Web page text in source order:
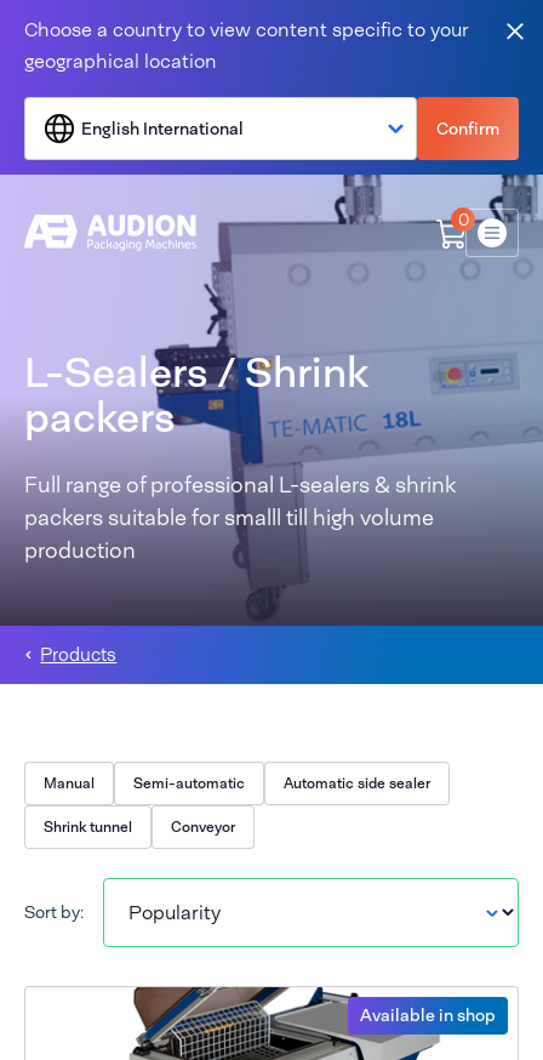
Choose a country to view content specific to your
geographical location
English International Confirm
0
Menu
L-Sealers / Shrink
packers
Full range of professional L-sealers & shrink
packers suitable for smalll till high volume
production
Products
Manual Semi-automatic Automatic side sealer
Shrink tunnel Conveyor
Sort by:
Available in shop